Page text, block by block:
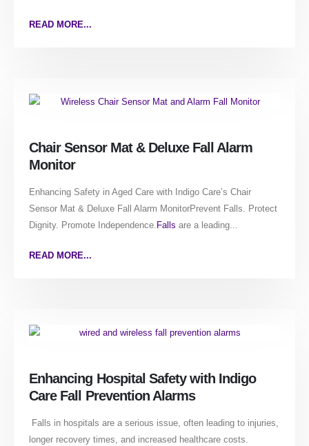
READ MORE...
Chair Sensor Mat & Deluxe Fall Alarm
Monitor
Enhancing Safety in Aged Care with Indigo Care’s Chair
Sensor Mat & Deluxe Fall Alarm MonitorPrevent Falls. Protect
Dignity. Promote Independence. Falls are a leading...
READ MORE...
Enhancing Hospital Safety with Indigo
Care Fall Prevention Alarms
Falls in hospitals are a serious issue, often leading to injuries,
longer recovery times, and increased healthcare costs.